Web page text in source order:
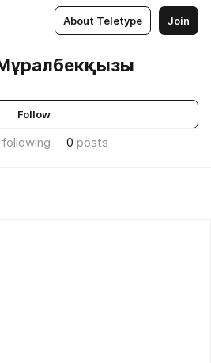
About Teletype Join
Follow
following 0 posts